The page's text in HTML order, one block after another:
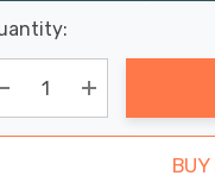
Available
Decrease Quantity:
Increase
BUY